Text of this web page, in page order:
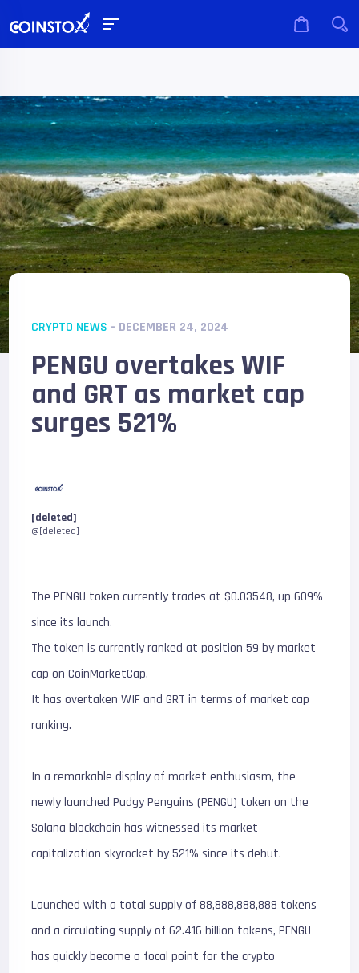
CRYPTO NEWS - DECEMBER 24, 2024
PENGU overtakes WIF
and GRT as market cap
surges 521%
[deleted]
@[deleted]
The PENGU token currently trades at $0.03548, up 609%
since its launch.
The token is currently ranked at position 59 by market
cap on CoinMarketCap.
It has overtaken WIF and GRT in terms of market cap
ranking.
In a remarkable display of market enthusiasm, the
newly launched Pudgy Penguins (PENGU) token on the
Solana blockchain has witnessed its market
capitalization skyrocket by 521% since its debut.
Launched with a total supply of 88,888,888,888 tokens
and a circulating supply of 62.416 billion tokens, PENGU
has quickly become a focal point for the crypto